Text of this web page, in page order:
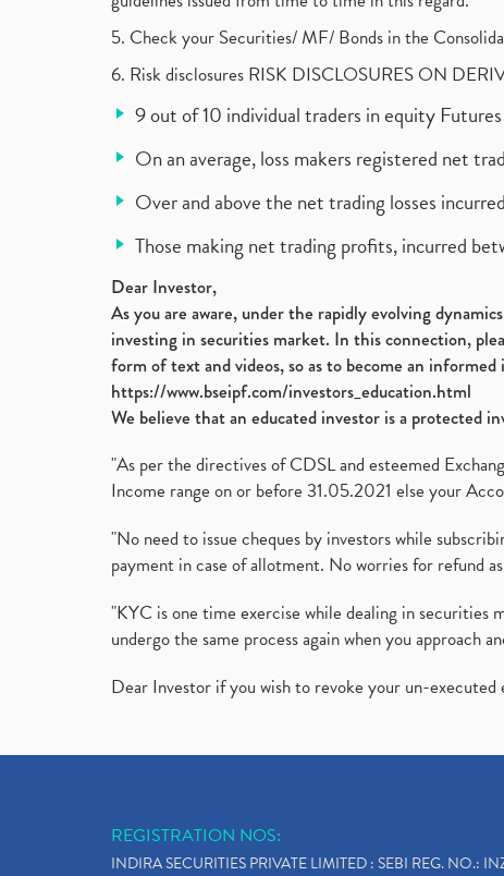
5. Check your Securities/ MF/ Bonds in the
6. Risk disclosures RISK DISCLOSURES ON
9 out of 10 individual traders in equity
On an average, loss makers registered net
Over and above the net trading losses
Those making net trading profits, incurred
Dear Investor,
As you are aware, under the rapidly evolving
investing in securities market. In this connection,
form of text and videos, so as to become an informed
https://www.bseipf.com/investors_education.html
We believe that an educated investor is a protected
"As per the directives of CDSL and esteemed
Income range on or before 31.05.2021 else your
"No need to issue cheques by investors while
payment in case of allotment. No worries for refund
"KYC is one time exercise while dealing in
undergo the same process again when you approach
Dear Investor if you wish to revoke your un-
REGISTRATION NOS:
INDIRA SECURITIES PRIVATE LIMITED : SEBI REG. NO.: